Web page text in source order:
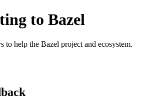
to Bazel
to help the Bazel project and ecosystem.